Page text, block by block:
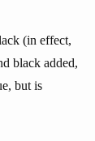
(in effect,
black added,
but is